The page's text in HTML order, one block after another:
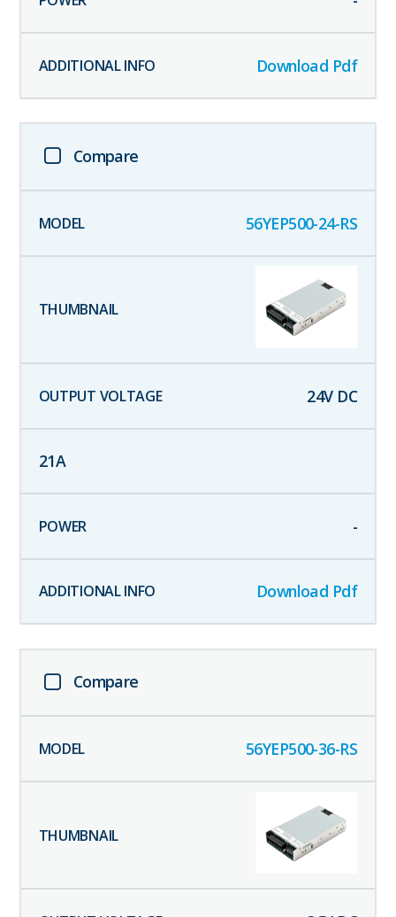
Download Pdf
Compare
56YEP500-24-RS
24V DC
21A
-
Download Pdf
Compare
56YEP500-36-RS